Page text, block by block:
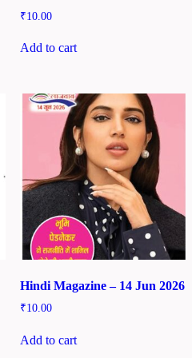
₹10.00
Add to cart
Hindi Magazine – 14 Jun 2026
₹10.00
Add to cart